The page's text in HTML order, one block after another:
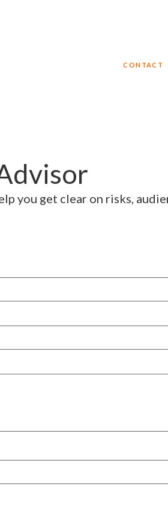
CONTACT
you get clear on risks,